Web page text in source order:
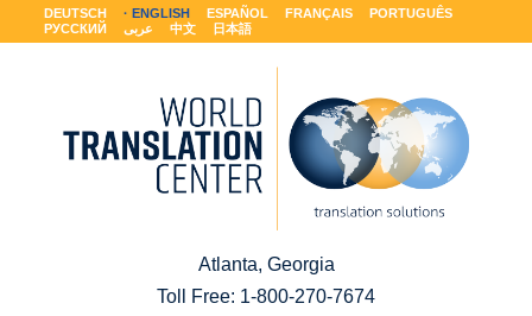
DEUTSCH ENGLISH ESPAÑOL FRANÇAIS
PORTUGUÊS
РУССКИЙ
عربى 中文 日本語
Atlanta, Georgia
Toll Free: 1-800-270-7674